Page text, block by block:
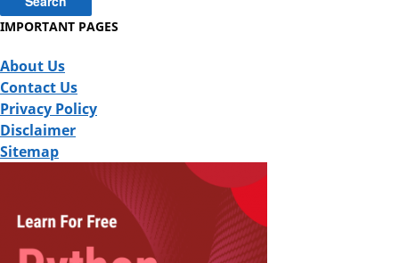
IMPORTANT PAGES
About Us
Contact Us
Privacy Policy
Disclaimer
Sitemap